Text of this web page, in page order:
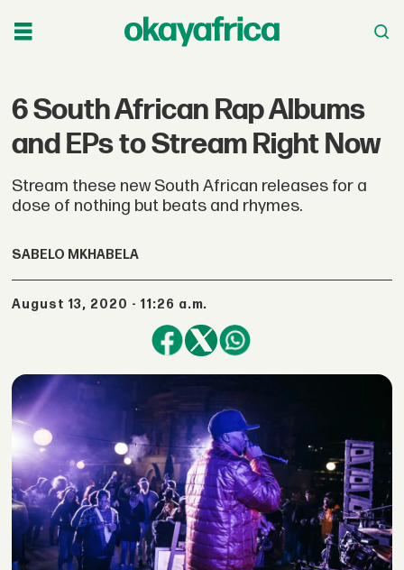
6 South African Rap Albums
and EPs to Stream Right Now
Stream these new South African releases for a
dose of nothing but beats and rhymes.
SABELO MKHABELA
August 13, 2020 - 11:26 a.m.